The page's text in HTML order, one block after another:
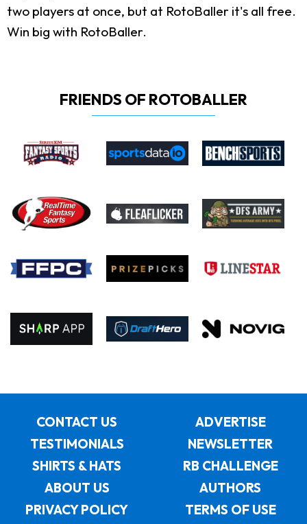
two players at once, but at RotoBaller it's all free.
Win big with RotoBaller.
FRIENDS OF ROTOBALLER
CONTACT US
ADVERTISE
TESTIMONIALS
NEWSLETTER
SHIRTS & HATS
RB CHALLENGE
ABOUT US
AUTHORS
PRIVACY POLICY
TERMS OF USE